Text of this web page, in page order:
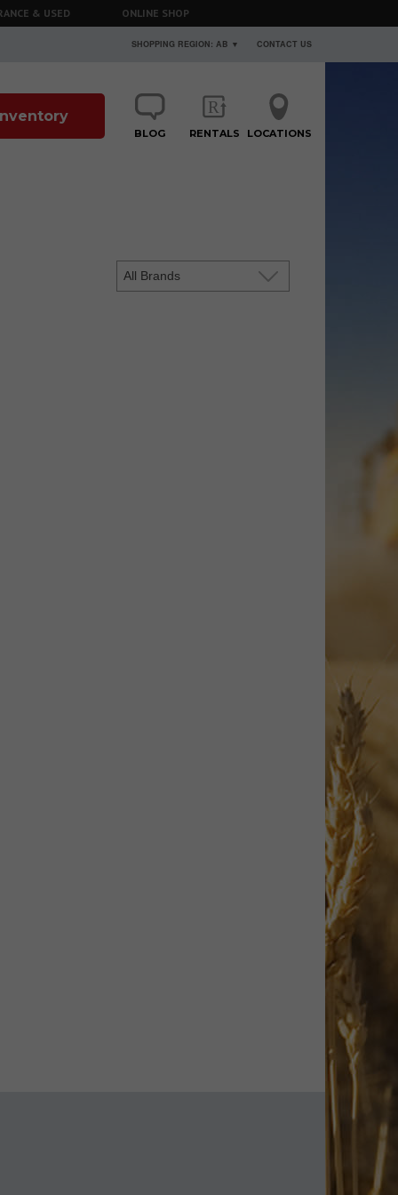
& USED ONLINE SHOP
SHOPPING REGION: AB ▼ CONTACT US
BLOG RENTALS LOCATIONS